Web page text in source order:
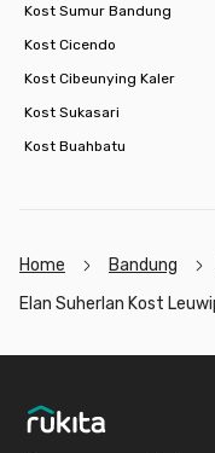
Kost Sumur Bandung
Kost Cicendo
Kost Cibeunying Kaler
Kost Sukasari
Kost Buahbatu
Home Bandung
Elan Suherlan Kost